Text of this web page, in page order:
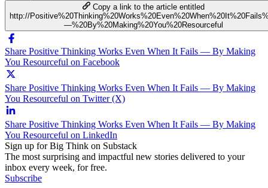
Copy a link to the article entitled
http://
—%20By%20Making%20You%20Resourceful
Share Positive Thinking Works Even When It Fails — By Making
You Resourceful on Facebook
Share Positive Thinking Works Even When It Fails — By Making
You Resourceful on Twitter (X)
Share Positive Thinking Works Even When It Fails — By Making
You Resourceful on LinkedIn
Sign up for Big Think on Substack
The most surprising and impactful new stories delivered to your
inbox every week, for free.
Subscribe